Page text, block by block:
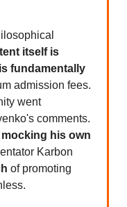
itself is
fundamentally
admission fees.
went
comments.
mocking his own
Karbon
of promoting